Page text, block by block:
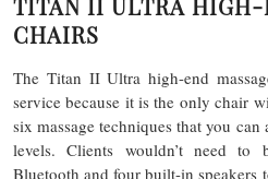
TITAN II ULTRA HIGH-
CHAIRS
The Titan II Ultra high-end
service because it is the only chair
six massage techniques that you
levels. Clients wouldn’t need to
Bluetooth and four built-in speakers